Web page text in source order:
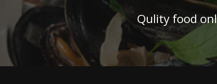
Qulity food